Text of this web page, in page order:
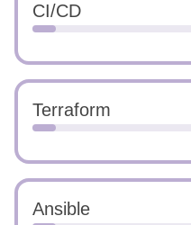
CI/CD
Terraform
Ansible